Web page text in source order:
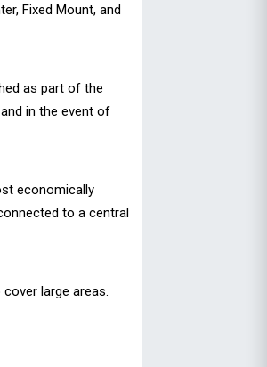
Fixed Mount, and
as part of the
in the event of
economically
to a central
large areas.